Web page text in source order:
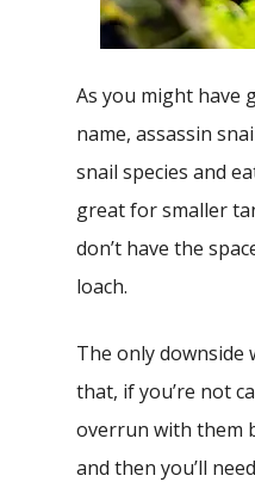
As you might have
name, assassin
snail species and
great for smaller
don’t have the
loach.
The only downside
that, if you’re not
overrun with them
and then you’ll